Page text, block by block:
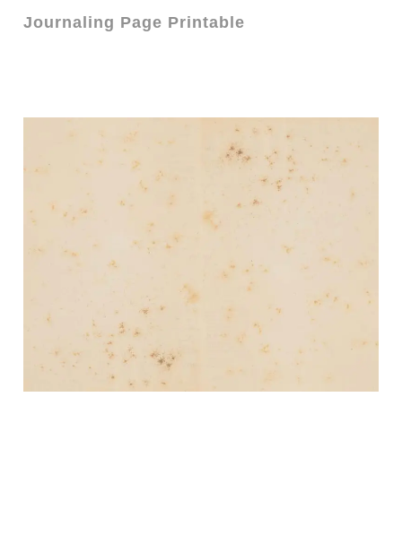
Journaling Page Printable